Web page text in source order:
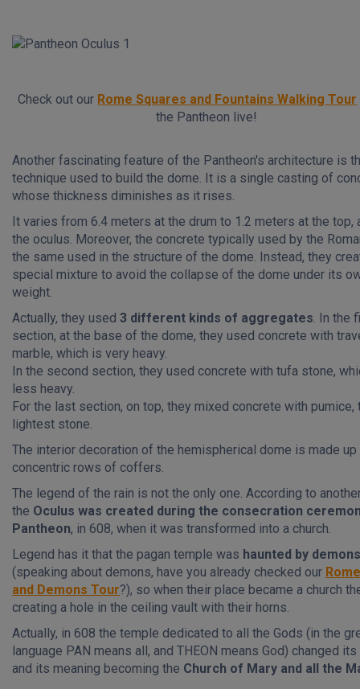
Check out our Rome Squares and Fountains Walking Tour
the Pantheon live!
Another fascinating feature of the Pantheon's architecture is
technique used to build the dome. It is a single casting of
whose thickness diminishes as it rises.
It varies from 6.4 meters at the drum to 1.2 meters at the top,
the oculus. Moreover, the concrete typically used by the
the same used in the structure of the dome. Instead, they
special mixture to avoid the collapse of the dome under its
weight.
Actually, they used 3 different kinds of aggregates. In the
section, at the base of the dome, they used concrete with
marble, which is very heavy.
In the second section, they used concrete with tufa stone,
less heavy.
For the last section, on top, they mixed concrete with pumice,
lightest stone.
The interior decoration of the hemispherical dome is made
concentric rows of coffers.
The legend of the rain is not the only one. According to
the Oculus was created during the consecration
Pantheon, in 608, when it was transformed into a church.
Legend has it that the pagan temple was haunted by demons
(speaking about demons, have you already checked our
and Demons Tour?), so when their place became a church
creating a hole in the ceiling vault with their horns.
Actually, in 608 the temple dedicated to all the Gods (in the
language PAN means all, and THEON means God) changed its
and its meaning becoming the Church of Mary and all the